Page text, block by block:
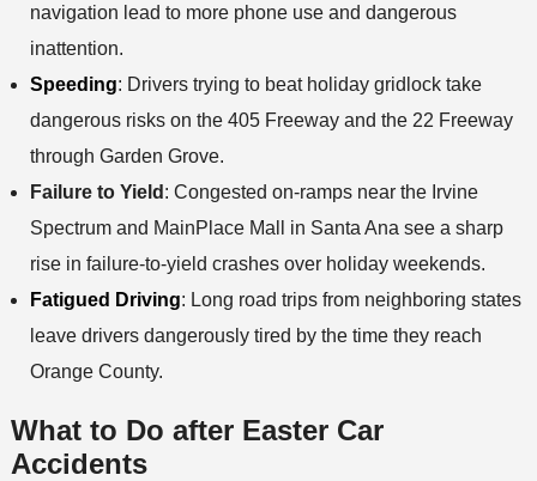
navigation lead to more phone use and dangerous
inattention.
Speeding: Drivers trying to beat holiday gridlock take
dangerous risks on the 405 Freeway and the 22 Freeway
through Garden Grove.
Failure to Yield : Congested on-ramps near the Irvine
Spectrum and MainPlace Mall in Santa Ana see a sharp
rise in failure-to-yield crashes over holiday weekends.
Fatigued Driving: Long road trips from neighboring states
leave drivers dangerously tired by the time they reach
Orange County.
What to Do after Easter Car
Accidents